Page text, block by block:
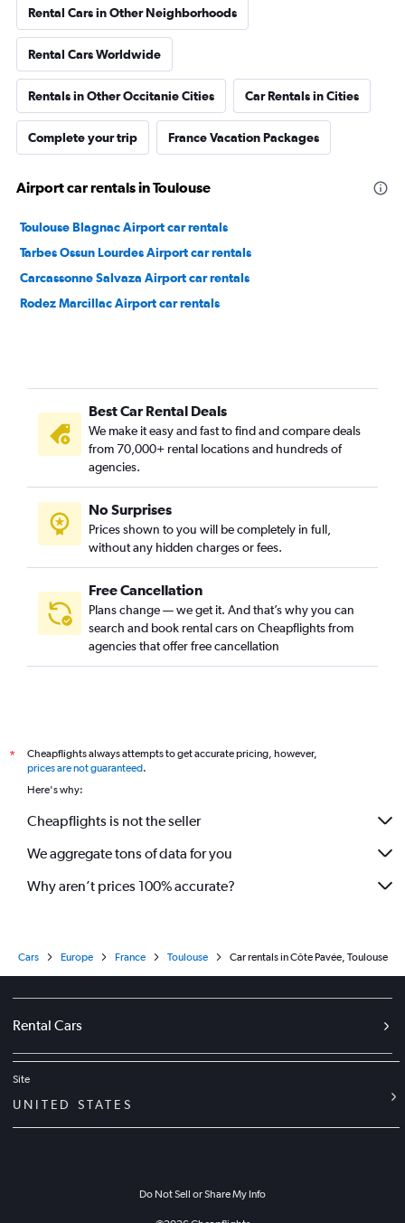
Rental Cars in Other Neighborhoods
Rental Cars Worldwide
Rentals in Other Occitanie Cities Car Rentals in Cities
Complete your trip France Vacation Packages
Airport car rentals in Toulouse
Toulouse Blagnac Airport car rentals
Tarbes Ossun Lourdes Airport car rentals
Carcassonne Salvaza Airport car rentals
Rodez Marcillac Airport car rentals
Best Car Rental Deals
We make it easy and fast to find and compare deals
from 70,000+ rental locations and hundreds of
agencies.
No Surprises
Prices shown to you will be completely in full,
without any hidden charges or fees.
Free Cancellation
Plans change — we get it. And that’s why you can
search and book rental cars on Cheapflights from
agencies that offer free cancellation
*
Cheapflights always attempts to get accurate pricing, however,
prices are not guaranteed.
Here's why:
Cheapflights is not the seller
We aggregate tons of data for you
Why aren’t prices 100% accurate?
Cars Europe France Toulouse Car rentals in Côte Pavée, Toulouse
Rental Cars
Site
UNITED STATES
Do Not Sell or Share My Info